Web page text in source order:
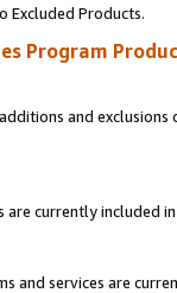
Excluded Products.
Program
and
are currently included
services are